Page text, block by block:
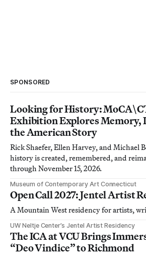
SPONSORED
Looking for History:
Exhibition Explores Memory,
the American Story
Rick Shaefer, Ellen Harvey, and Michael
history is created, remembered, and
through November 15, 2026.
Museum of Contemporary Art Connecticut
Open Call 2027: Jentel Artist
A Mountain West residency for artists,
UW Neltje Center’s Jentel Artist Residency
The ICA at VCU Brings
“Deo Vindice” to Richmond